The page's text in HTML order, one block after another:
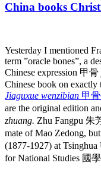
China books
Yesterday I mentioned
term ”oracle bones”, a
Chinese expression 甲骨
Chinese book on exactly
Jiaguxue wenzibian 甲
are the original edition
zhuang. Zhu Fangpu 朱
mate of Mao Zedong,
(1877-1927) at
for National Studies 國